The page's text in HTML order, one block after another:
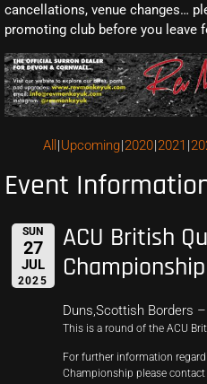
cancellations, venue changes…
promoting club before you leave
All Upcoming 2020 2021
Event
SUN
27
JUL
2025
ACU British
Championship
Duns,Scottish Borders
This is a round of the ACU
For further information
Championship please